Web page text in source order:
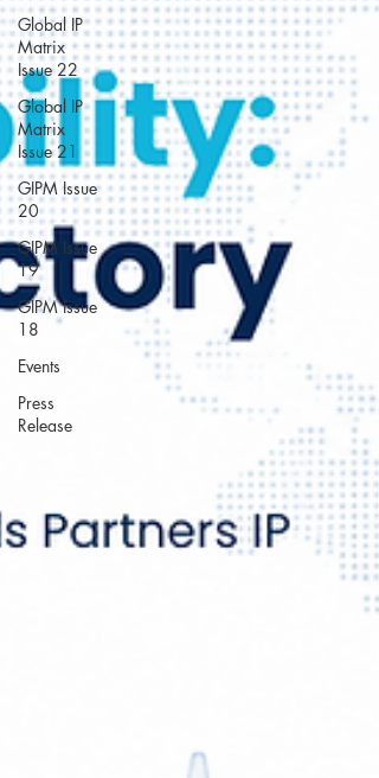
Global IP
Matrix
Issue 22
Global IP
Matrix
Issue 21
GIPM Issue
20
GIPM Issue
19
GIPM Issue
18
Events
Press
Release